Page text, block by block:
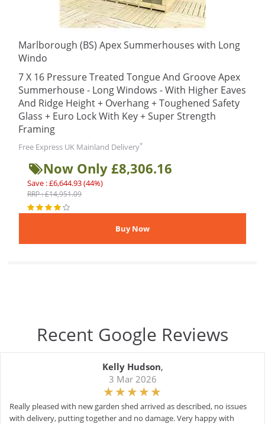
Marlborough (BS) Apex Summerhouses with Long
Windo
7 X 16 Pressure Treated Tongue And Groove Apex
Summerhouse - Long Windows - With Higher Eaves
And Ridge Height + Overhang + Toughened Safety
Glass + Euro Lock With Key + Super Strength
Framing
Free Express UK Mainland Delivery*
Now Only £8,306.16
Save : £6,644.93 (44%)
RRP : £14,951.09
Recent Google Reviews
Kelly Hudson,
3 Mar 2026
Really pleased with new garden shed arrived as described, no issues
with delivery, putting together and no damage. Very happy with